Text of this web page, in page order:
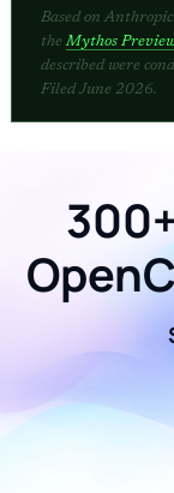
Based on
theMythos
described were
Filed June 2026.